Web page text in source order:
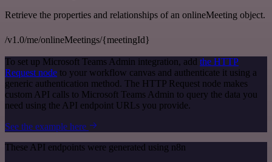
Retrieve the properties and relationships of an onlineMeeting object.
/v1.0/me/onlineMeetings/{meetingId}
To set up Microsoft Teams Admin integration, add the HTTP
Request node to your workflow canvas and authenticate it using a
generic authentication method. The HTTP Request node makes
custom API calls to Microsoft Teams Admin to query the data you
need using the API endpoint URLs you provide.
See the example here
These API endpoints were generated using n8n